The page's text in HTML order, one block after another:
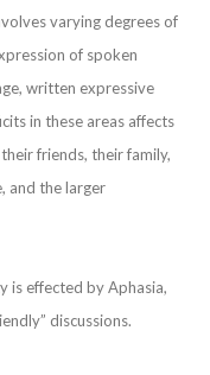
varying degrees of
of spoken
written expressive
in these areas affects
friends, their family,
and the larger
is effected by Aphasia,
discussions.